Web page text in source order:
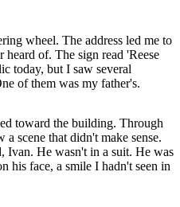
wheel. The address led me to
of. The sign read 'Reese
today, but I saw several
of them was my father's.
toward the building. Through
scene that didn't make sense.
Ivan. He wasn't in a suit. He was
his face, a smile I hadn't seen in